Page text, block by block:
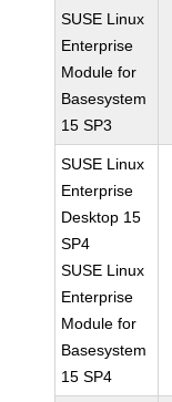
SUSE Linux
Enterprise
Module for
Basesystem
15 SP3
SUSE Linux
Enterprise
Desktop 15
SP4
SUSE Linux
Enterprise
Module for
Basesystem
15 SP4